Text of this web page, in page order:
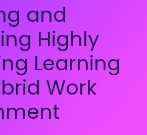
and
Highly
Learning
Work